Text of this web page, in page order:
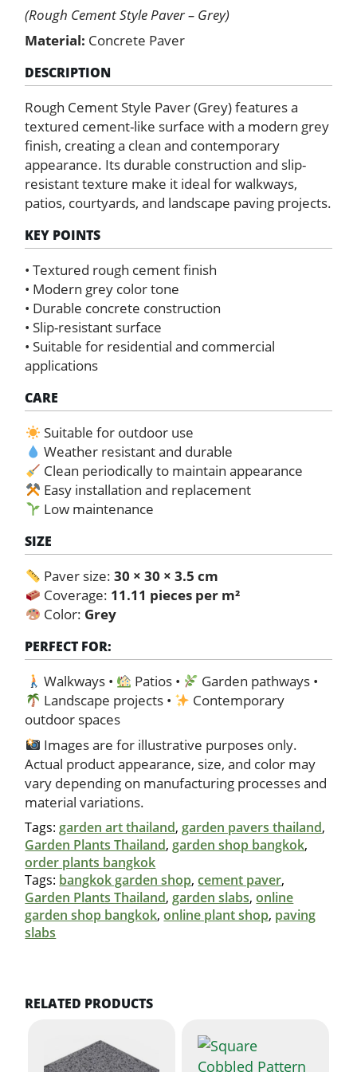
(Rough Cement Style Paver – Grey)
Material: Concrete Paver
DESCRIPTION
Rough Cement Style Paver (Grey) features a
textured cement-like surface with a modern grey
finish, creating a clean and contemporary
appearance. Its durable construction and slip-
resistant texture make it ideal for walkways,
patios, courtyards, and landscape paving projects.
KEY POINTS
• Textured rough cement finish
• Modern grey color tone
• Durable concrete construction
• Slip-resistant surface
• Suitable for residential and commercial
applications
CARE
Suitable for outdoor use
Weather resistant and durable
Clean periodically to maintain appearance
Easy installation and replacement
Low maintenance
SIZE
Paver size: 30 × 30 × 3.5 cm
Coverage: 11.11 pieces per m²
Color: Grey
PERFECT FOR:
Walkways • Patios •
Garden pathways •
Landscape projects •
Contemporary
outdoor spaces
Images are for illustrative purposes only.
Actual product appearance, size, and color may
vary depending on manufacturing processes and
material variations.
Tags: garden art thailand, garden pavers thailand,
Garden Plants Thailand, garden shop bangkok,
order plants bangkok
Tags: bangkok garden shop,cement paver,
Garden Plants Thailand, garden slabs,online
garden shop bangkok,online plant shop, paving
slabs
RELATED PRODUCTS